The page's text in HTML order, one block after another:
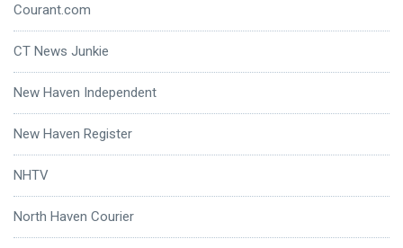
Courant.com
CT News Junkie
New Haven Independent
New Haven Register
NHTV
North Haven Courier